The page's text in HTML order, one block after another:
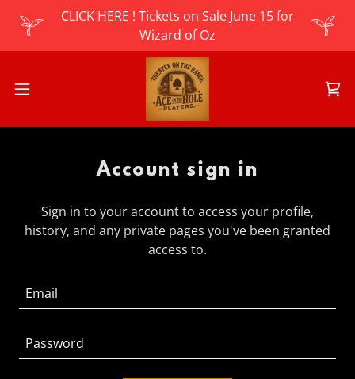
CLICK HERE ! Tickets on Sale June 15 for
Wizard of Oz
Account sign in
Sign in to your account to access your profile,
history, and any private pages you've been granted
access to.